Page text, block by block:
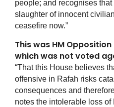
people; and recognises
slaughter of innocent
ceasefire now.”
This was HM
which was not voted
“That this House believes
offensive in Rafah risks
consequences and
notes the intolerable loss